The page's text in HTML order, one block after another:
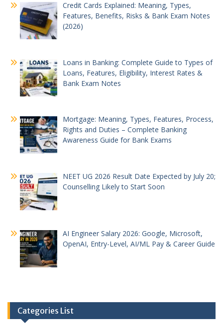
Credit Cards Explained: Meaning, Types,
Features, Benefits, Risks & Bank Exam Notes
(2026)
Loans in Banking: Complete Guide to Types of
Loans, Features, Eligibility, Interest Rates &
Bank Exam Notes
Mortgage: Meaning, Types, Features, Process,
Rights and Duties – Complete Banking
Awareness Guide for Bank Exams
NEET UG 2026 Result Date Expected by July 20;
Counselling Likely to Start Soon
AI Engineer Salary 2026: Google, Microsoft,
OpenAI, Entry-Level, AI/ML Pay & Career Guide
Categories List